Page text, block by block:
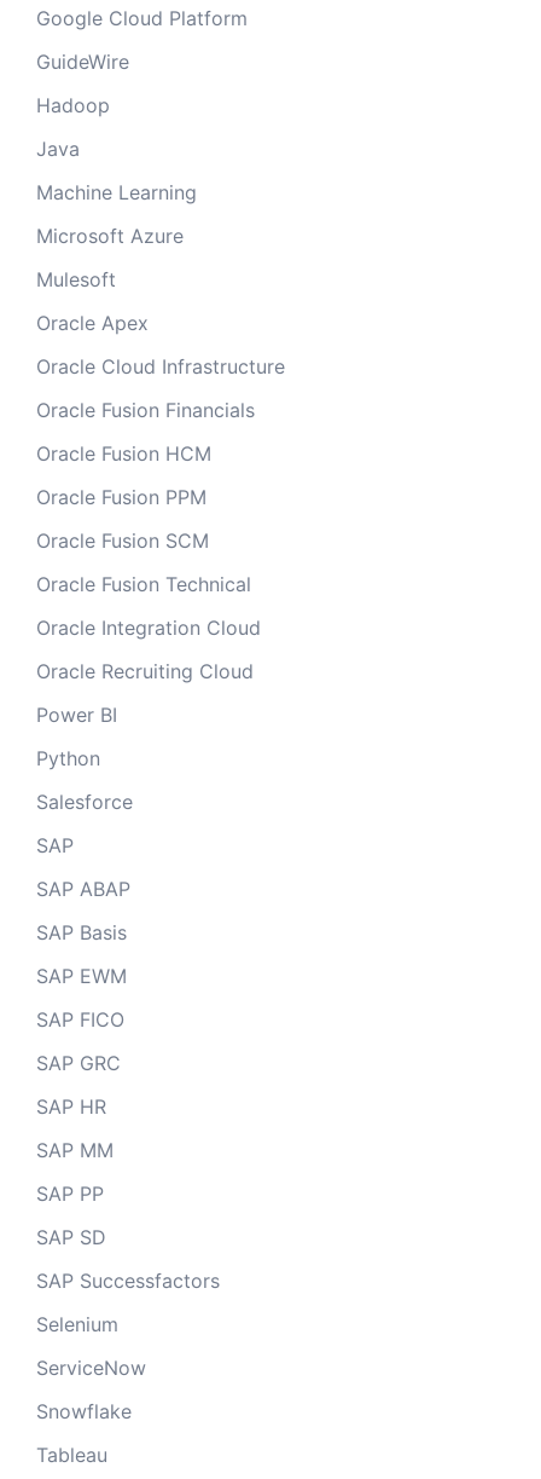
Google Cloud Platform
GuideWire
Hadoop
Java
Machine Learning
Microsoft Azure
Mulesoft
Oracle Apex
Oracle Cloud Infrastructure
Oracle Fusion Financials
Oracle Fusion HCM
Oracle Fusion PPM
Oracle Fusion SCM
Oracle Fusion Technical
Oracle Integration Cloud
Oracle Recruiting Cloud
Power BI
Python
Salesforce
SAP
SAP ABAP
SAP Basis
SAP EWM
SAP FICO
SAP GRC
SAP HR
SAP MM
SAP PP
SAP SD
SAP Successfactors
Selenium
ServiceNow
Snowflake
Tableau